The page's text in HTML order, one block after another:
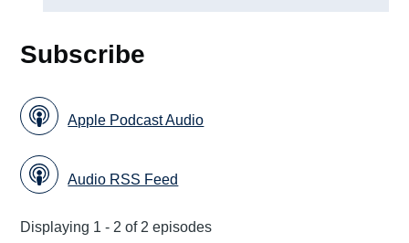
Subscribe
Apple Podcast Audio
Audio RSS Feed
Displaying 1 - 2 of 2 episodes